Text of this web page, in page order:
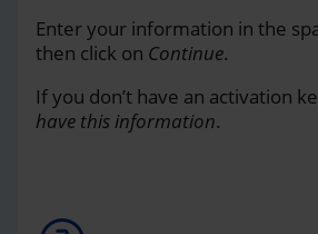
Enter your information in the
then click on Continue.
If you don’t have an activation
have this information.